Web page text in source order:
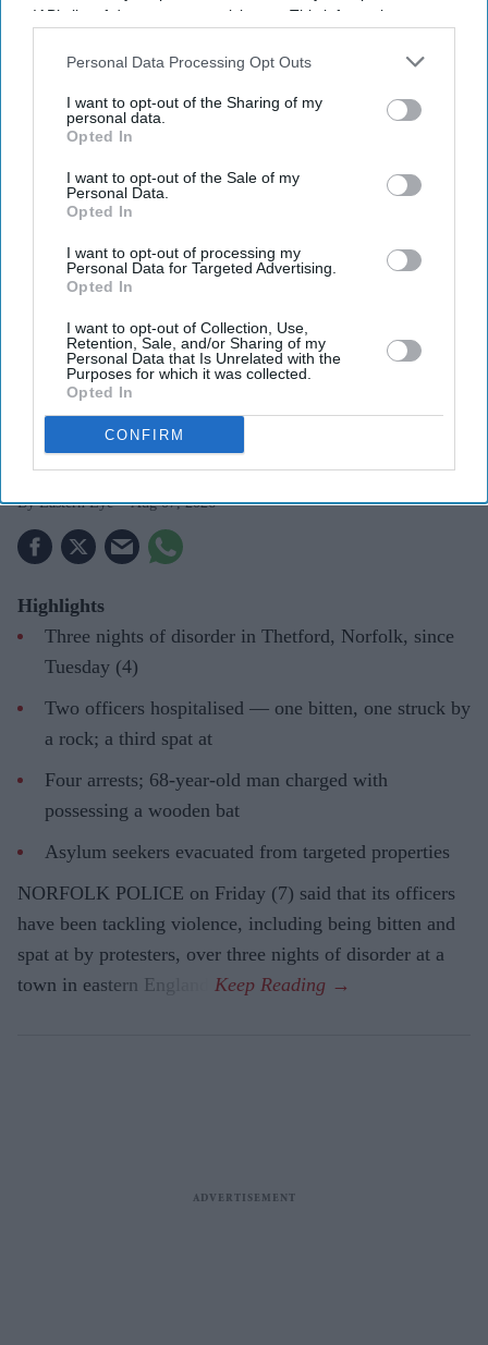
IAB’s list of downstream participants. This information may
Downstream Participantsthat may further disclose it to other
Personal Data Processing Opt Outs
I want to opt-out of the Sharing of my
personal data.
Opted In
I want to opt-out of the Sale of my
Personal Data.
Opted In
I want to opt-out of processing my
Personal Data for Targeted Advertising.
Opted In
I want to opt-out of Collection, Use,
Retention, Sale, and/or Sharing of my
Personal Data that Is Unrelated with the
Purposes for which it was collected.
Opted In
CONFIRM
'As police intervened, members of the group became physically aggressive towards
Photo: Facebook
Police officers bitten, spat at as anti-
migrant protests grip Thetford
Eastern Eye Aug 07, 2026
Highlights
Three nights of disorder in Thetford, Norfolk, since
Tuesday (4)
Two officers hospitalised — one bitten, one struck by
a rock; a third spat at
Four arrests; 68-year-old man charged with
possessing a wooden bat
Asylum seekers evacuated from targeted properties
NORFOLK POLICE on Friday (7) said that its officers
have been tackling violence, including being bitten and
spat at by protesters, over three nights of disorder at a
town in eastern England.